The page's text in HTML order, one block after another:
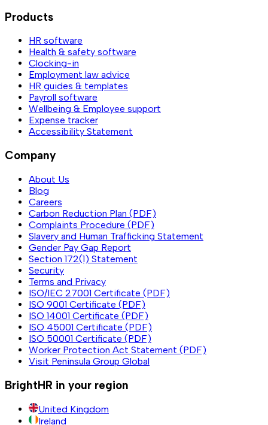
Products
HR software
Health & safety software
Clocking-in
Employment law advice
HR guides & templates
Payroll software
Wellbeing & Employee support
Expense tracker
Accessibility Statement
Company
About Us
Blog
Careers
Carbon Reduction Plan (PDF)
Complaints Procedure (PDF)
Slavery and Human Trafficking Statement
Gender Pay Gap Report
Section 172(1) Statement
Security
Terms and Privacy
ISO/IEC 27001 Certificate (PDF)
ISO 9001 Certificate (PDF)
ISO 14001 Certificate (PDF)
ISO 45001 Certificate (PDF)
ISO 50001 Certificate (PDF)
Worker Protection Act Statement (PDF)
Visit Peninsula Group Global
BrightHR in your region
United Kingdom
Ireland